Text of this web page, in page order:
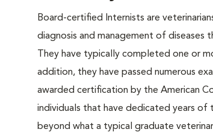
Board-certified Internists are
diagnosis and management of
They have typically completed one or
addition, they have passed numerous
awarded certification by the American
individuals that have dedicated years
beyond what a typical graduate